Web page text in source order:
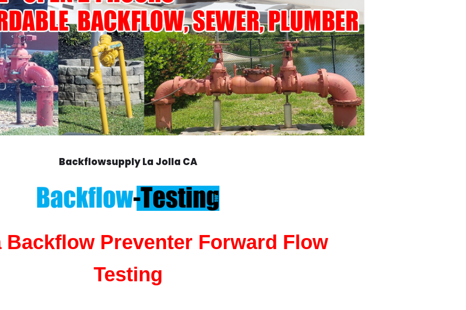
Backflowsupply La Jolla CA
Backflow Preventer Forward Flow
Testing